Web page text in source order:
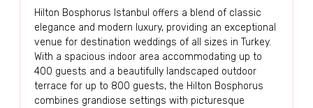
Hilton Bosphorus Istanbul offers a blend of classic
elegance and modern luxury, providing an exceptional
venue for destination weddings of all sizes in Turkey.
With a spacious indoor area accommodating up to
400 guests and a beautifully landscaped outdoor
terrace for up to 800 guests, the Hilton Bosphorus
combines grandiose settings with picturesque